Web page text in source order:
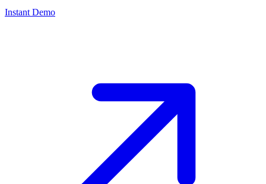
Instant Demo